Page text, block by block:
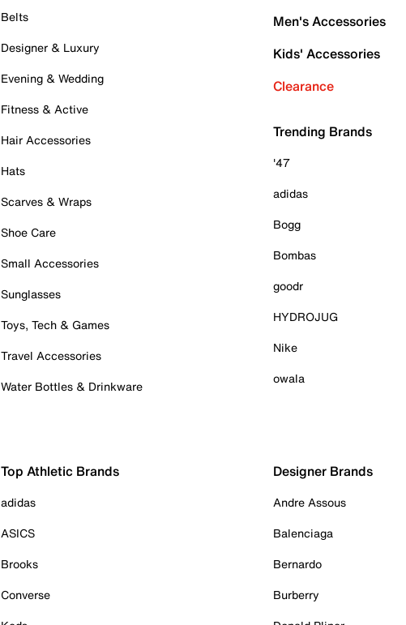
Belts
Designer & Luxury
Evening & Wedding
Fitness & Active
Hair Accessories
Hats
Scarves & Wraps
Shoe Care
Small Accessories
Sunglasses
Toys, Tech & Games
Travel Accessories
Water Bottles & Drinkware
Men's Accessories
Kids' Accessories
Clearance
Trending Brands
'47
adidas
Bogg
Bombas
goodr
HYDROJUG
Nike
owala
Top Athletic Brands
adidas
ASICS
Brooks
Converse
Designer Brands
Andre Assous
Balenciaga
Bernardo
Burberry